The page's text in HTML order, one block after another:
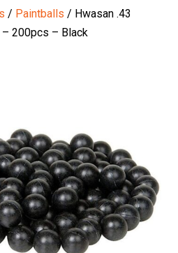
/ Paintballs / Hwasan .43
– 200pcs – Black